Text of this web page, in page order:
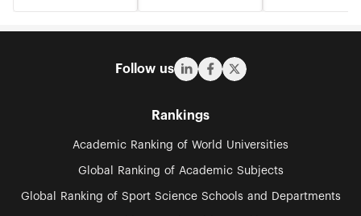
Follow us
Rankings
Academic Ranking of World Universities
Global Ranking of Academic Subjects
Global Ranking of Sport Science Schools and Departments